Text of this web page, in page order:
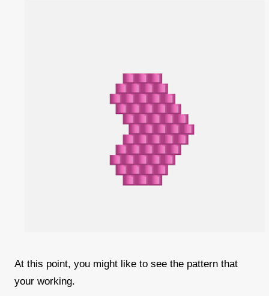
At this point, you might like to see the pattern that
your working.